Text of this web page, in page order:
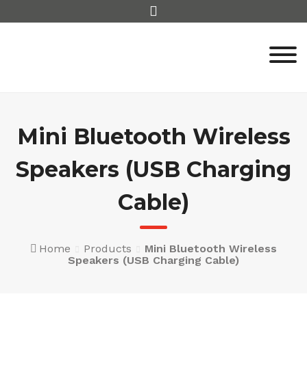
to
Mini Bluetooth Wireless
Speakers (USB Charging
Cable)
Home Products
Mini Bluetooth Wireless
Speakers (USB Charging Cable)